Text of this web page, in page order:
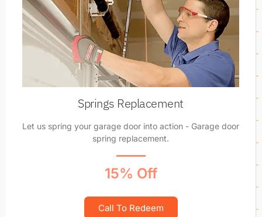
Springs Replacement
Let us spring your garage door into action - Garage door
spring replacement.
15% Off
Call To Redeem